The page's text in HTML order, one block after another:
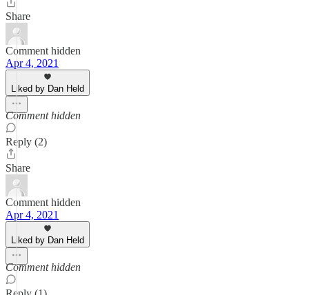
Share
Comment hidden
Apr 4, 2021
Liked by Dan Held
Comment hidden
Reply (2)
Share
Comment hidden
Apr 4, 2021
Liked by Dan Held
Comment hidden